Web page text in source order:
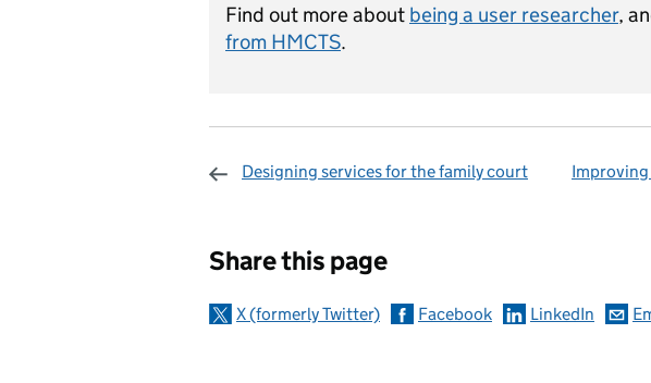
Find out more about being a user researcher,
from HMCTS.
Designing services for the family court
Improving
Share this page
X (formerly Twitter) Facebook LinkedIn